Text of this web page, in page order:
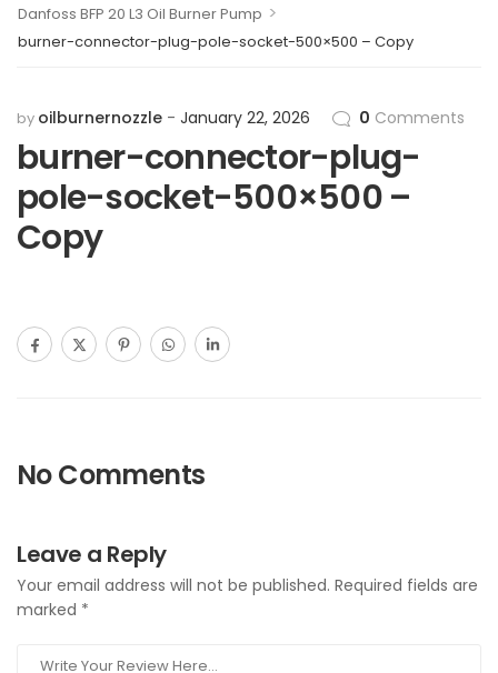
Danfoss BFP 20 L3 Oil Burner Pump >
burner-connector-plug-pole-socket-500×500 – Copy
by oilburnernozzle January 22, 2026 0 Comments
burner-connector-plug-
pole-socket-500×500 –
Copy
No Comments
Leave a Reply
Your email address will not be published. Required fields are
marked *